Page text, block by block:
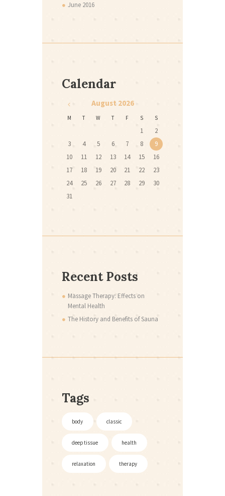
June 2016
Calendar
August 2026
M T W T F S S
1
2
3
4 5 6 7 8
9
10
11 12 13 14 15
16
17
18 19 20 21 22
23
24
25 26 27 28 29
30
31
Recent Posts
Massage Therapy: Effects on
Mental Health
The History and Benefits of Sauna
Tags
body classic
deep tissue health
relaxation therapy